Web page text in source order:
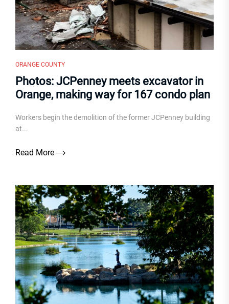
ORANGE COUNTY
Photos: JCPenney meets excavator in
Orange, making way for 167 condo plan
Workers begin the demolition of the former JCPenney building
at...
Read More